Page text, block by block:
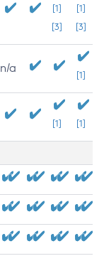
[1]
[3]
[1]
[3]
n/a
[1]
[1] [1]